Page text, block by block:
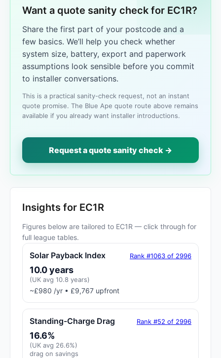
Want a quote sanity check for EC1R?
Share the first part of your postcode and a
few basics. We’ll help you check whether
system size, battery, export and paperwork
assumptions look sensible before you commit
to installer conversations.
This is a practical sanity-check request, not an instant
quote promise. The Blue Ape quote route above remains
available if you already want installer introductions.
Request a quote sanity check →
Insights for EC1R
Figures below are tailored to EC1R — click through for
full league tables.
Solar Payback Index Rank #1063 of 2996
10.0 years
(UK avg 10.8 years)
~£980 /yr • £9,767 upfront
Standing-Charge Drag Rank #52 of 2996
16.6%
(UK avg 26.6%)
drag on savings